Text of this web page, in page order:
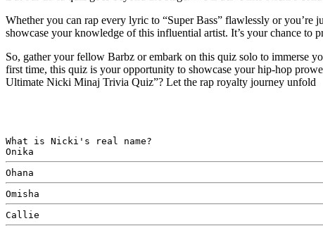
Whether you can rap every lyric to “Super Bass” flawlessly or
showcase your knowledge of this influential artist. It’s your chance to
So, gather your fellow Barbz or embark on this quiz solo to immerse
first time, this quiz is your opportunity to showcase your hip-hop
Ultimate Nicki Minaj Trivia Quiz”? Let the rap royalty journey unfold
What is Nicki's real name?
Onika
Ohana
Omisha
Callie